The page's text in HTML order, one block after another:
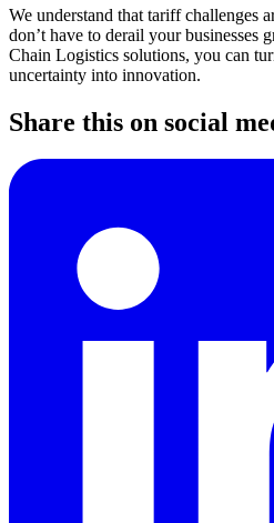
We understand that tariff challenges
don’t have to derail your businesses
Chain Logistics solutions, you can
uncertainty into innovation.
Share this on social